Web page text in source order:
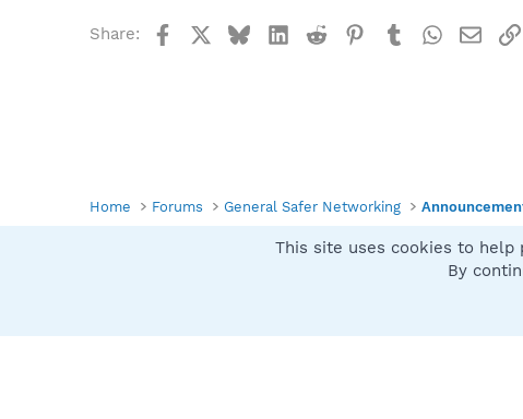
Share: FacebookBlueskyLinkedIn
Reddit Pinterest
TumblrWhatsApp
Email
Home Forums General Safer Networking
This site uses cookies to help
By